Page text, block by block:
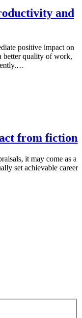
and
positive impact on
better quality of work,
from fiction
it may come as a
set achievable career